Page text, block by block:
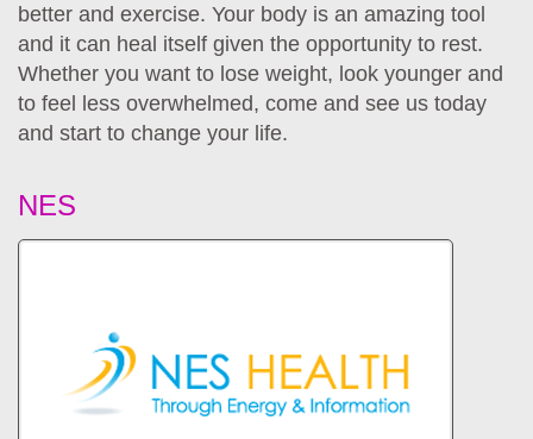
better and exercise. Your body is an amazing tool
and it can heal itself given the opportunity to rest.
Whether you want to lose weight, look younger and
to feel less overwhelmed, come and see us today
and start to change your life.
NES